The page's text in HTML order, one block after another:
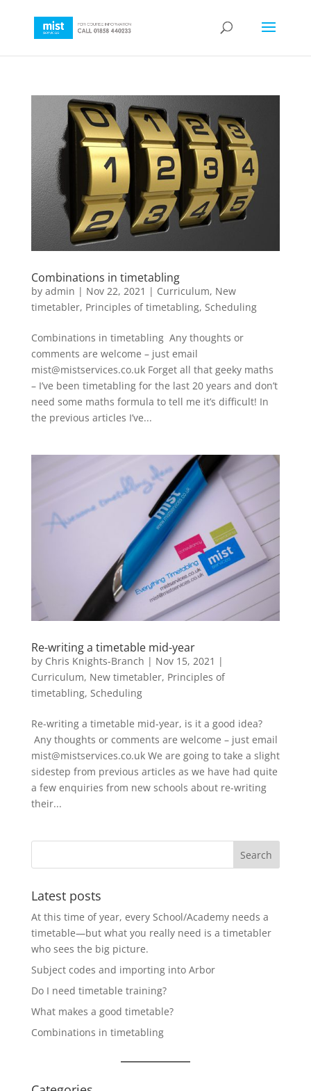
Combinations in timetabling
by admin | Nov 22, 2021 | Curriculum, New
timetabler, Principles of timetabling, Scheduling
Combinations in timetabling Any thoughts or
comments are welcome – just email
mist@mistservices.co.uk Forget all that geeky maths
– I’ve been timetabling for the last 20 years and don’t
need some maths formula to tell me it’s difficult! In
the previous articles I’ve...
Re-writing a timetable mid-year
by Chris Knights-Branch | Nov 15, 2021 |
Curriculum, New timetabler, Principles of
timetabling, Scheduling
Re-writing a timetable mid-year, is it a good idea?
Any thoughts or comments are welcome – just email
mist@mistservices.co.uk We are going to take a slight
sidestep from previous articles as we have had quite
a few enquiries from new schools about re-writing
their...
Latest posts
At this time of year, every School/Academy needs a
timetable—but what you really need is a timetabler
who sees the big picture.
Subject codes and importing into Arbor
Do I need timetable training?
What makes a good timetable?
Combinations in timetabling